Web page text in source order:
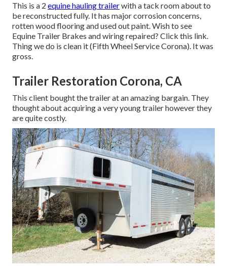
This is a 2 equine hauling trailerwith a tack room about to
be reconstructed fully. It has major corrosion concerns,
rotten wood flooring and used out paint. Wish to see
Equine Trailer Brakes and wiring repaired? Click this link.
Thing we do is clean it (Fifth Wheel Service Corona). It was
gross.
Trailer Restoration Corona, CA
This client bought the trailer at an amazing bargain. They
thought about acquiring a very young trailer however they
are quite costly.